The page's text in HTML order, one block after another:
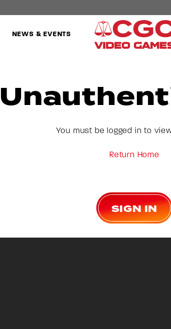
NEWS & EVENTS
You must be logged in to
Return Home
SIGN IN